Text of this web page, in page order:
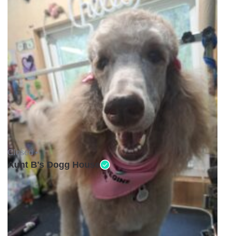
Closed •
Aunt B's Dogg House